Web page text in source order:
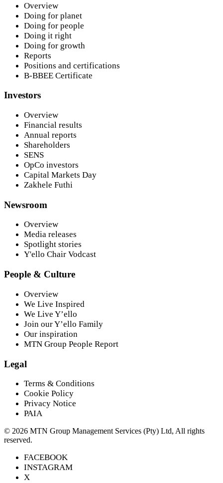
Overview
Doing for planet
Doing for people
Doing it right
Doing for growth
Reports
Positions and certifications
B-BBEE Certificate
Investors
Overview
Financial results
Annual reports
Shareholders
SENS
OpCo investors
Capital Markets Day
Zakhele Futhi
Newsroom
Overview
Media releases
Spotlight stories
Y'ello Chair Vodcast
People & Culture
Overview
We Live Inspired
We Live Y’ello
Join our Y’ello Family
Our inspiration
MTN Group People Report
Legal
Terms & Conditions
Cookie Policy
Privacy Notice
PAIA
© 2026 MTN Group Management Services (Pty) Ltd, All rights
reserved.
FACEBOOK
INSTAGRAM
X